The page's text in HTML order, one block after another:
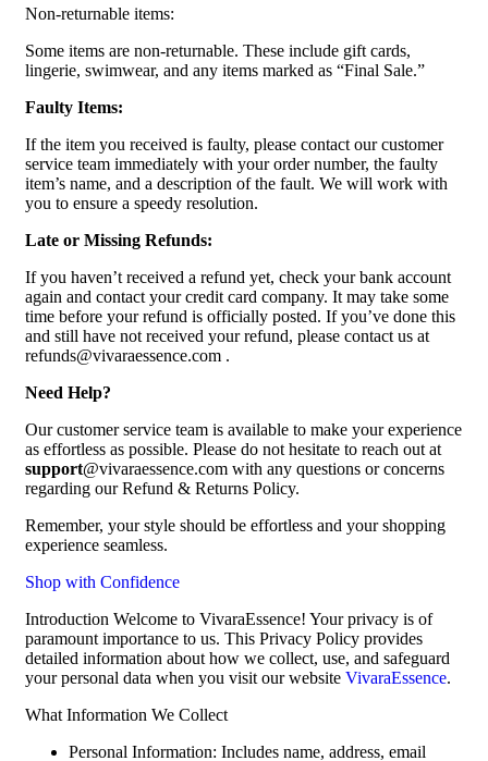
Non-returnable items:
Some items are non-returnable. These include gift cards,
lingerie, swimwear, and any items marked as “Final Sale.”
Faulty Items:
If the item you received is faulty, please contact our customer
service team immediately with your order number, the faulty
item’s name, and a description of the fault. We will work with
you to ensure a speedy resolution.
Late or Missing Refunds:
If you haven’t received a refund yet, check your bank account
again and contact your credit card company. It may take some
time before your refund is officially posted. If you’ve done this
and still have not received your refund, please contact us at
refunds@vivaraessence.com .
Need Help?
Our customer service team is available to make your experience
as effortless as possible. Please do not hesitate to reach out at
support@vivaraessence.com with any questions or concerns
regarding our Refund & Returns Policy.
Remember, your style should be effortless and your shopping
experience seamless.
Shop with Confidence
Introduction Welcome to VivaraEssence! Your privacy is of
paramount importance to us. This Privacy Policy provides
detailed information about how we collect, use, and safeguard
your personal data when you visit our website VivaraEssence.
What Information We Collect
Personal Information: Includes name, address, email